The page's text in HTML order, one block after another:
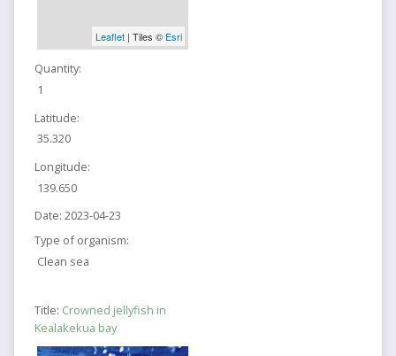
Leaflet| Tiles © Esri
Quantity:
1
Latitude:
35.320
Longitude:
139.650
Date: 2023-04-23
Type of organism:
Clean sea
Title: Crowned jellyfish in
Kealakekua bay